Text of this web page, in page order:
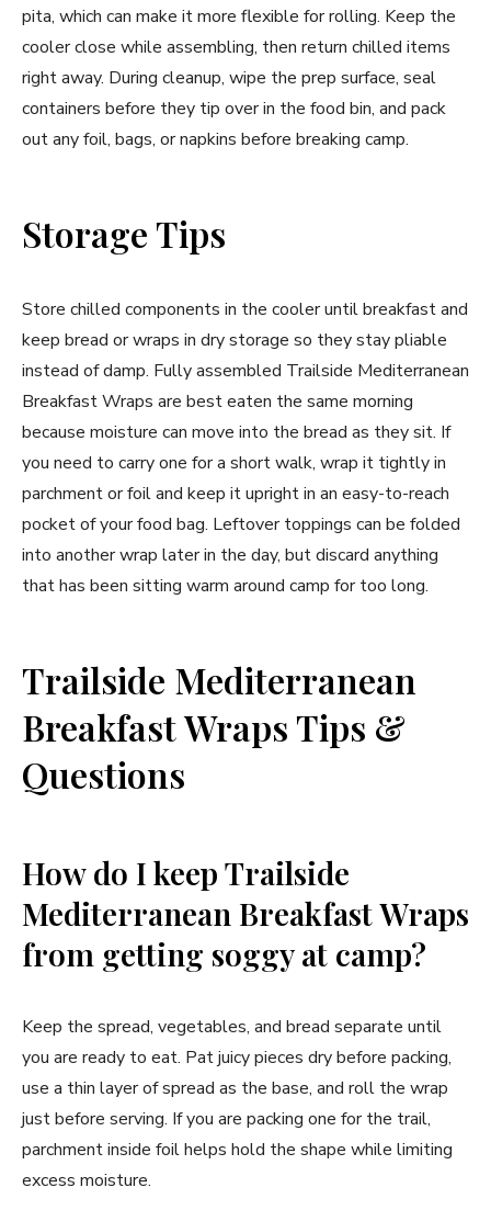
pita, which can make it more flexible for rolling. Keep the
cooler close while assembling, then return chilled items
right away. During cleanup, wipe the prep surface, seal
containers before they tip over in the food bin, and pack
out any foil, bags, or napkins before breaking camp.
Storage Tips
Store chilled components in the cooler until breakfast and
keep bread or wraps in dry storage so they stay pliable
instead of damp. Fully assembled Trailside Mediterranean
Breakfast Wraps are best eaten the same morning
because moisture can move into the bread as they sit. If
you need to carry one for a short walk, wrap it tightly in
parchment or foil and keep it upright in an easy-to-reach
pocket of your food bag. Leftover toppings can be folded
into another wrap later in the day, but discard anything
that has been sitting warm around camp for too long.
Trailside Mediterranean
Breakfast Wraps Tips &
Questions
How do I keep Trailside
Mediterranean Breakfast Wraps
from getting soggy at camp?
Keep the spread, vegetables, and bread separate until
you are ready to eat. Pat juicy pieces dry before packing,
use a thin layer of spread as the base, and roll the wrap
just before serving. If you are packing one for the trail,
parchment inside foil helps hold the shape while limiting
excess moisture.